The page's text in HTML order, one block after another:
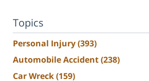
Topics
Personal Injury(393)
Automobile Accident(238)
Car Wreck(159)